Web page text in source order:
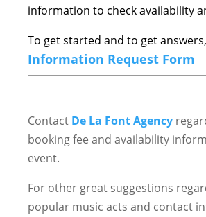
information to check availability
To get started and to get
Information Request Form
Contact De La Font Agency
booking fee and availability
event.
For other great suggestions
popular music acts and contact